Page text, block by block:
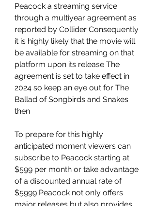
Peacock a streaming service
through a multiyear agreement as
reported by Collider Consequently
it is highly likely that the movie will
be available for streaming on that
platform upon its release The
agreement is set to take effect in
2024 so keep an eye out for The
Ballad of Songbirds and Snakes
then
To prepare for this highly
anticipated moment viewers can
subscribe to Peacock starting at
$599 per month or take advantage
of a discounted annual rate of
$5999 Peacock not only offers
major releases but also provides